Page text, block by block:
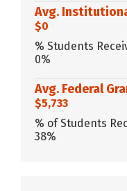
Avg.
$0
% Students
0%
Avg. Federal
$5,733
% of Students
38%